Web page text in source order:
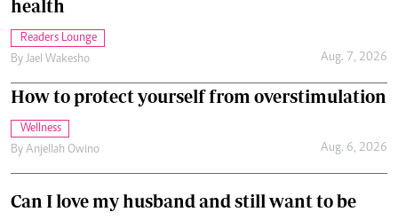
health
Readers Lounge
By Jael Wakesho Aug. 7, 2026
How to protect yourself from overstimulation
Wellness
By Anjellah Owino Aug. 6, 2026
Can I love my husband and still want to be